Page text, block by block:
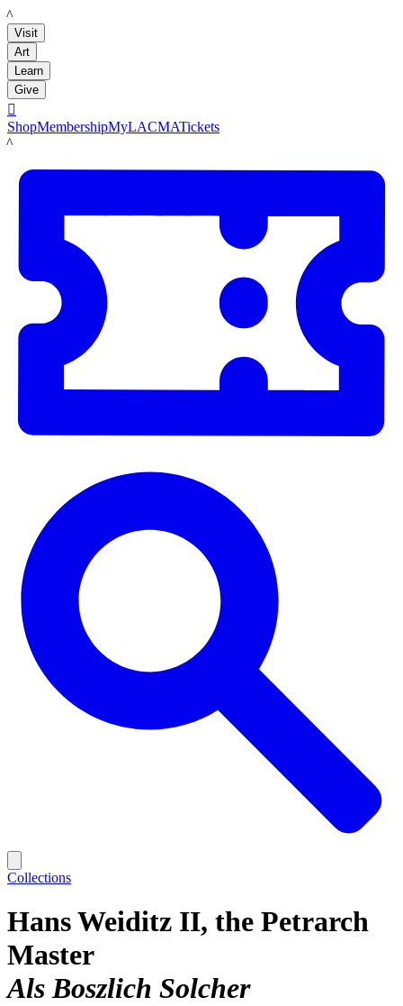
LACMA
Visit
Art
Learn
Give

ShopMembershipMyLACMATickets
LACMA
Collections
Hans Weiditz II, the Petrarch
Master
Als Boszlich Solcher